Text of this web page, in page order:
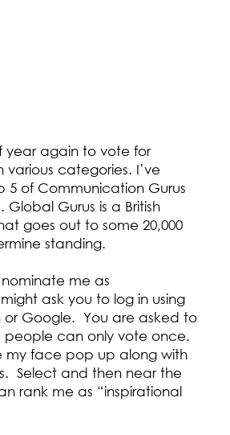
year again to vote for
various categories. I’ve
5 of Communication Gurus
Global Gurus is a British
goes out to some 20,000
standing.
me as
ask you to log in using
or Google. You are asked to
people can only vote once.
my face pop up along with
Select and then near the
rank me as “inspirational